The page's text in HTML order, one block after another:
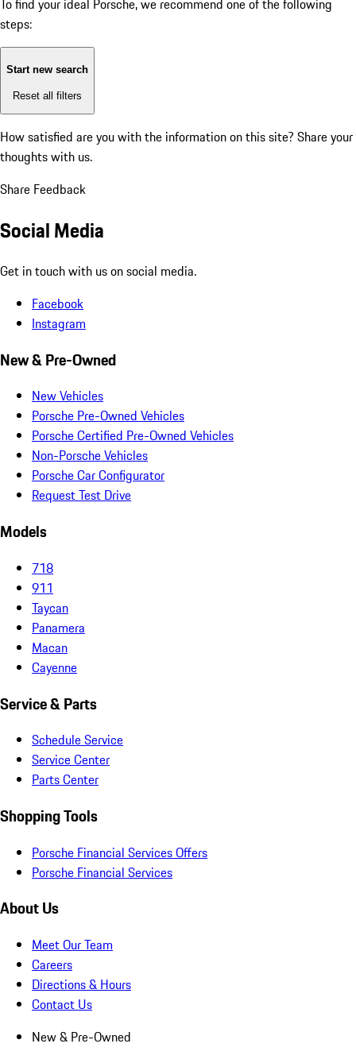
To find your ideal Porsche, we recommend one of the following
steps:
Start new search
Reset all filters
How satisfied are you with the information on this site? Share your
thoughts with us.
Share Feedback
Social Media
Get in touch with us on social media.
Facebook
Instagram
New & Pre-Owned
New Vehicles
Porsche Pre-Owned Vehicles
Porsche Certified Pre-Owned Vehicles
Non-Porsche Vehicles
Porsche Car Configurator
Request Test Drive
Models
718
911
Taycan
Panamera
Macan
Cayenne
Service & Parts
Schedule Service
Service Center
Parts Center
Shopping Tools
Porsche Financial Services Offers
Porsche Financial Services
About Us
Meet Our Team
Careers
Directions & Hours
Contact Us
New & Pre-Owned